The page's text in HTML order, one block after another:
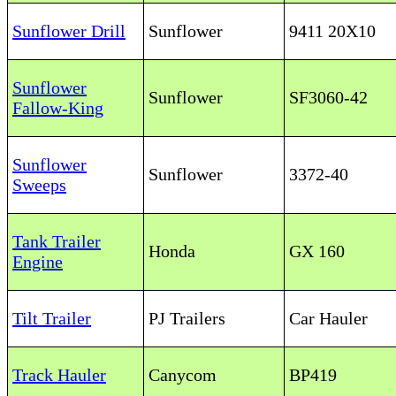
Sunflower Drill Sunflower 9411 20X10
Sunflower
Fallow-King
Sunflower SF3060-42
Sunflower
Sweeps
Sunflower 3372-40
Tank Trailer
Engine
Honda GX 160
Tilt Trailer PJ Trailers Car Hauler
Track Hauler Canycom BP419